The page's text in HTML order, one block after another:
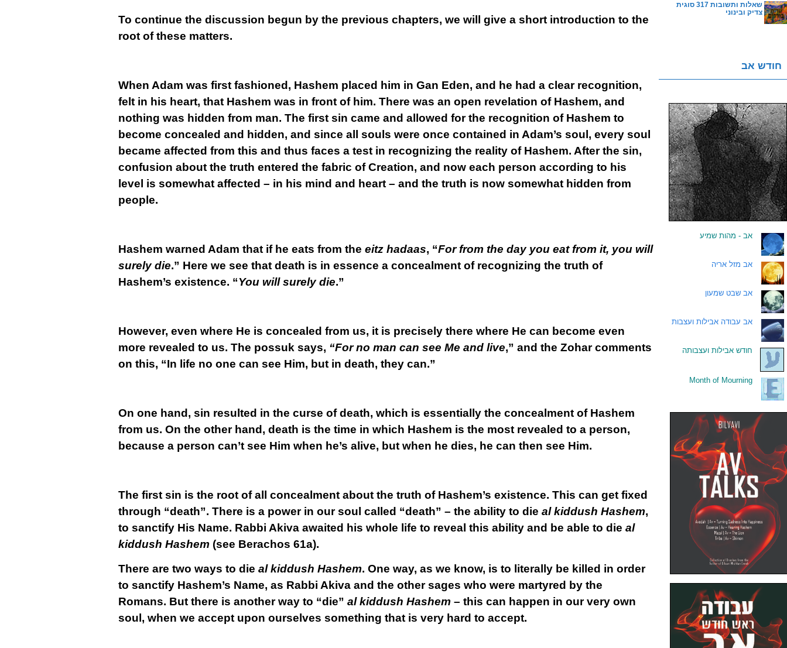
To continue the discussion begun by the previous chapters, we will give a short introduction to the
root of these matters.
When Adam was first fashioned, Hashem placed him in Gan Eden, and he had a clear recognition,
felt in his heart, that Hashem was in front of him. There was an open revelation of Hashem, and
nothing was hidden from man. The first sin came and allowed for the recognition of Hashem to
become concealed and hidden, and since all souls were once contained in Adam’s soul, every soul
became affected from this and thus faces a test in recognizing the reality of Hashem. After the sin,
confusion about the truth entered the fabric of Creation, and now each person according to his
level is somewhat affected – in his mind and heart – and the truth is now somewhat hidden from
people.
Hashem warned Adam that if he eats from the eitz hadaas, “For from the day you eat from it, you will
surely die.” Here we see that death is in essence a concealment of recognizing the truth of
Hashem’s existence. “You will surely die.”
However, even where He is concealed from us, it is precisely there where He can become even
more revealed to us. The possuk says, “For no man can see Me and live,” and the Zohar comments
on this, “In life no one can see Him, but in death, they can.”
On one hand, sin resulted in the curse of death, which is essentially the concealment of Hashem
from us. On the other hand, death is the time in which Hashem is the most revealed to a person,
because a person can’t see Him when he’s alive, but when he dies, he can then see Him.
The first sin is the root of all concealment about the truth of Hashem’s existence. This can get fixed
through “death”. There is a power in our soul called “death” – the ability to die al kiddush Hashem,
to sanctify His Name. Rabbi Akiva awaited his whole life to reveal this ability and be able to die al
kiddush Hashem (see Berachos 61a).
There are two ways to die al kiddush Hashem. One way, as we know, is to literally be killed in order
to sanctify Hashem’s Name, as Rabbi Akiva and the other sages who were martyred by the
Romans. But there is another way to “die” al kiddush Hashem – this can happen in our very own
soul, when we accept upon ourselves something that is very hard to accept.
שאלות ותשובות 317 סוגית
צדיק ובינוני
חודש אב
אב - מהות שמיע
אב מזל אריה
אב שבט שמעון
אב עבודה אבילות ועצבות
חודש אבילות ועצבותה
Month of Mourning